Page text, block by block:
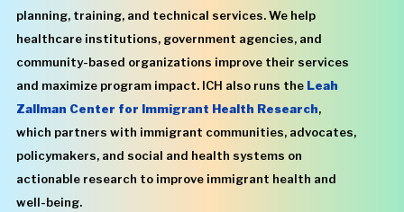
planning, training, and technical services. We help
healthcare institutions, government agencies, and
community-based organizations improve their services
and maximize program impact. ICH also runs the Leah
Zallman Center for Immigrant Health Research,
which partners with immigrant communities, advocates,
policymakers, and social and health systems on
actionable research to improve immigrant health and
well-being.